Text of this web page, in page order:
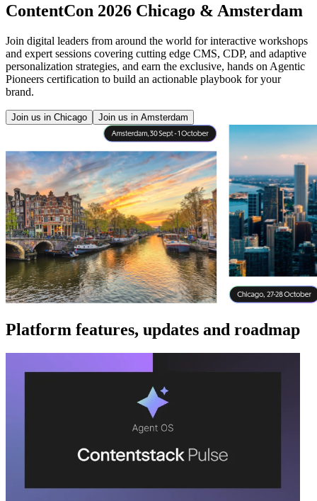
ContentCon 2026 Chicago & Amsterdam
Join digital leaders from around the world for interactive workshops
and expert sessions covering cutting edge CMS, CDP, and adaptive
personalization strategies, and earn the exclusive, hands on Agentic
Pioneers certification to build an actionable playbook for your
brand.
Join us in Chicago Join us in Amsterdam
Platform features, updates and roadmap